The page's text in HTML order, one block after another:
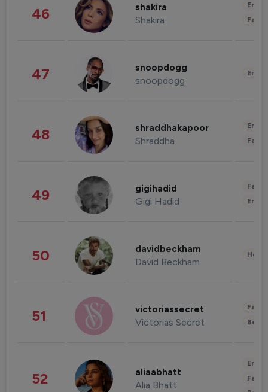
46 shakira
Shakira
47 snoopdogg
snoopdogg
48 shraddhakapoor
Shraddha
49 gigihadid
Gigi Hadid
50 davidbeckham
David Beckham
51 victoriassecret
Victorias Secret
52 aliaabhatt
Alia Bhatt